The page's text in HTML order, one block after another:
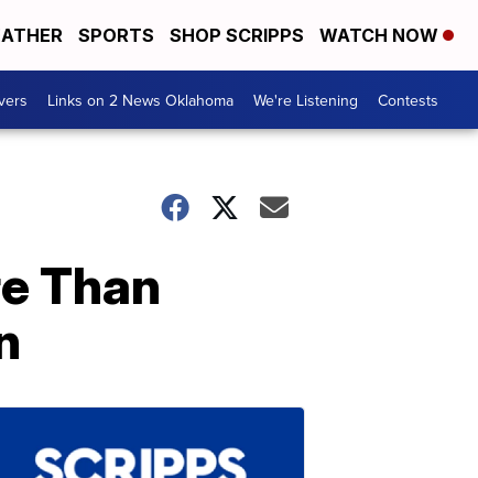
SPORTS SHOP SCRIPPS WATCH NOW
Links on 2 News Oklahoma We're Listening Contests
Than